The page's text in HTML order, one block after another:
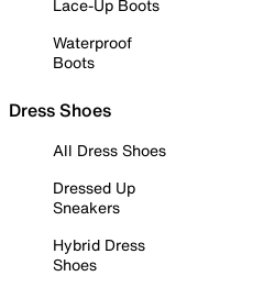
Lace-Up Boots
Waterproof
Boots
Dress Shoes
All Dress Shoes
Dressed Up
Sneakers
Hybrid Dress
Shoes